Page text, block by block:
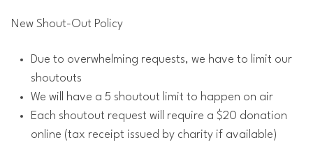
New Shout-Out Policy
Due to overwhelming requests, we have to limit our
shoutouts
We will have a 5 shoutout limit to happen on air
Each shoutout request will require a $20 donation
online (tax receipt issued by charity if available)